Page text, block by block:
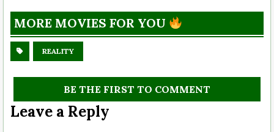
MORE MOVIES FOR YOU
REALITY
BE THE FIRST TO COMMENT
Leave a Reply